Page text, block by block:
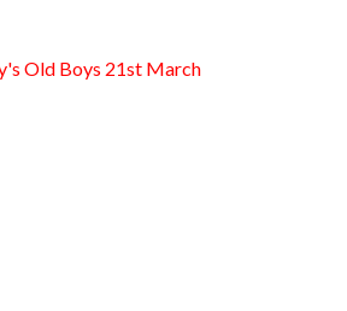
Old Boys 21st March